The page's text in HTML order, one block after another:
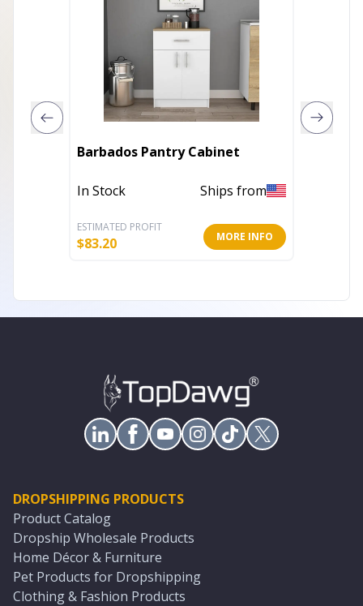
Barbados Pantry Cabinet
In Stock Ships from
ESTIMATED PROFIT
$83.20 MORE INFO
DROPSHIPPING PRODUCTS
Product Catalog
Dropship Wholesale Products
Home Décor & Furniture
Pet Products for Dropshipping
Clothing & Fashion Products